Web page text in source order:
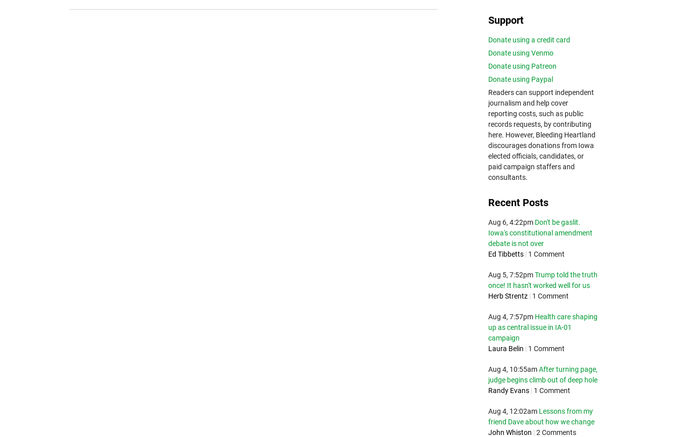
Support
Donate using a credit card
Donate using Venmo
Donate using Patreon
Donate using Paypal
Readers can support independent
journalism and help cover
reporting costs, such as public
records requests, by contributing
here. However, Bleeding Heartland
discourages donations from Iowa
elected officials, candidates, or
paid campaign staffers and
consultants.
Recent Posts
Aug 6, 4:22pm Don't be gaslit.
Iowa's constitutional amendment
debate is not over
Ed Tibbetts | 1 Comment
Aug 5, 7:52pm Trump told the truth
once! It hasn't worked well for us
Herb Strentz | 1 Comment
Aug 4, 7:57pm Health care shaping
up as central issue in IA-01
campaign
Laura Belin | 1 Comment
Aug 4, 10:55am After turning page,
judge begins climb out of deep hole
Randy Evans | 1 Comment
Aug 4, 12:02am Lessons from my
friend Dave about how we change
John Whiston | 2 Comments